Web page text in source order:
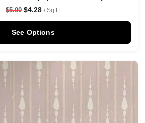
$5.00 $4.28 / Sq Ft
See Options